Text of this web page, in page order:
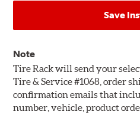
Save
Note
Tire Rack will send your
Tire & Service #1068, order
confirmation emails that
number, vehicle, product